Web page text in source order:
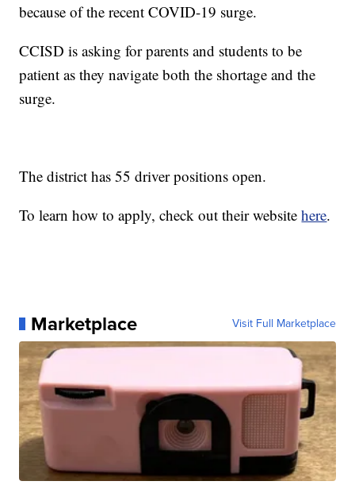
because of the recent COVID-19 surge.
CCISD is asking for parents and students to be
patient as they navigate both the shortage and the
surge.
The district has 55 driver positions open.
To learn how to apply, check out their websitehere.
Marketplace Visit Full Marketplace